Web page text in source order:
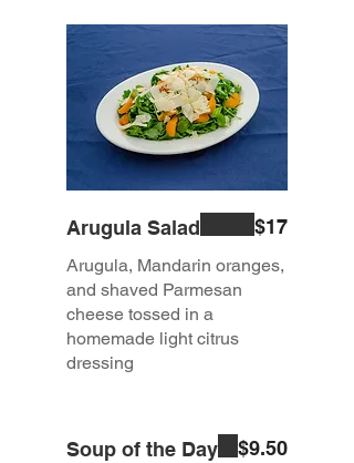
Arugula Salad
Arugula, Mandarin oranges,
and shaved Parmesan
cheese tossed in a
homemade light citrus
dressing
$17
Soup of the Day $9.50